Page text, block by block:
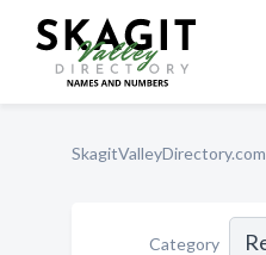
SkagitValleyDirectory.com
Category